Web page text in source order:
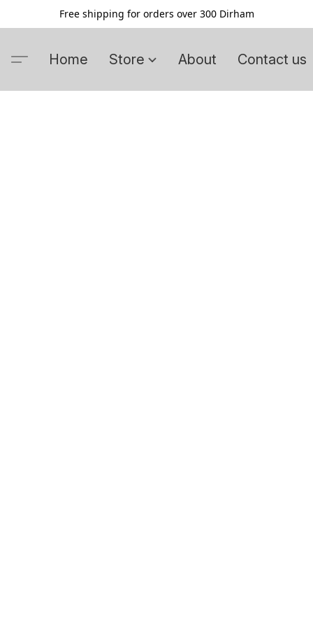
Free shipping for orders over 300 Dirham
Home Store About Contact us